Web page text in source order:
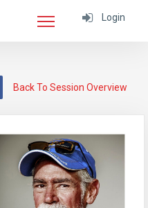
Login
Back To Session Overview